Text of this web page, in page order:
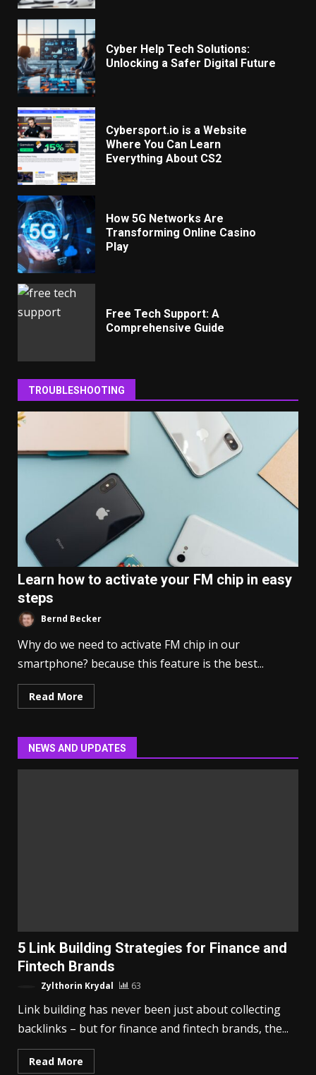
Cyber Help Tech Solutions:
Unlocking a Safer Digital Future
Cybersport.io is a Website
Where You Can Learn
Everything About CS2
How 5G Networks Are
Transforming Online Casino
Play
Free Tech Support: A
Comprehensive Guide
TROUBLESHOOTING
Learn how to activate your FM chip in easy
steps
Bernd Becker
Why do we need to activate FM chip in our
smartphone? because this feature is the best...
Read More
NEWS AND UPDATES
5 Link Building Strategies for Finance and
Fintech Brands
Zylthorin Krydal 63
Link building has never been just about collecting
backlinks – but for finance and fintech brands, the...
Read More